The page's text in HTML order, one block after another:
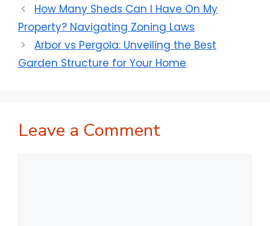
How Many Sheds Can I Have On My
Property? Navigating Zoning Laws
Arbor vs Pergola: Unveiling the Best
Garden Structure for Your Home
Leave a Comment